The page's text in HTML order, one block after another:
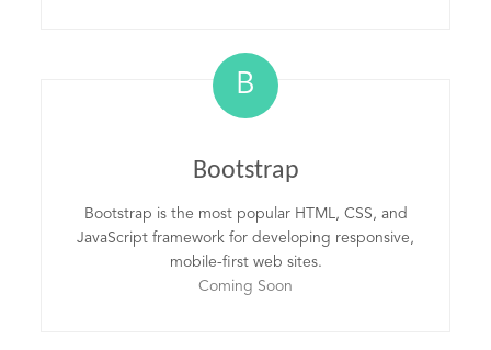
B
Bootstrap
Bootstrap is the most popular HTML, CSS, and
JavaScript framework for developing responsive,
mobile-first web sites.
Coming Soon